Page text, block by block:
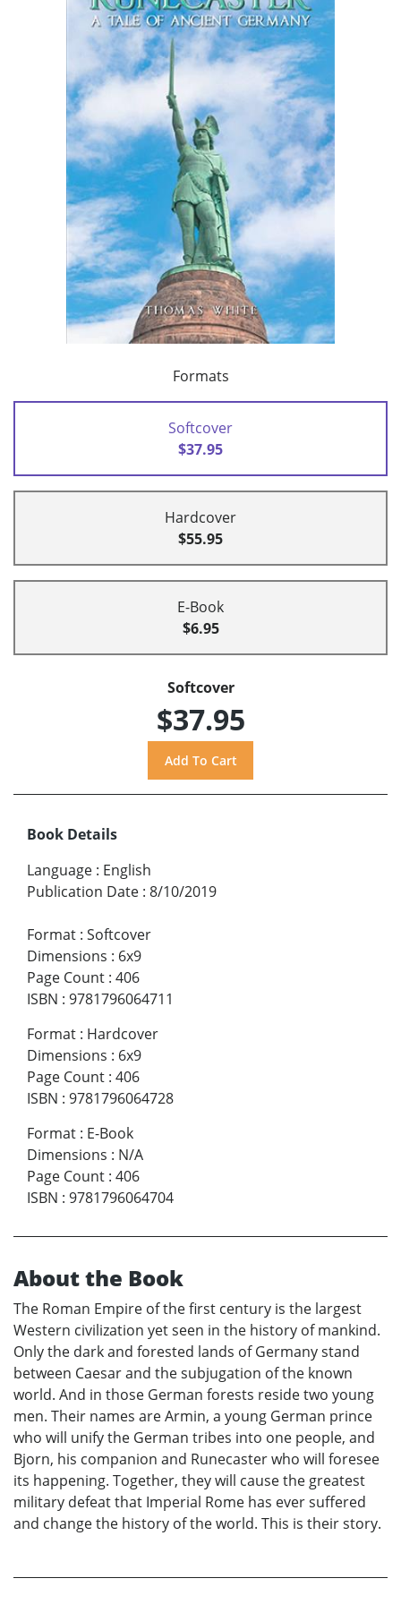
Formats
Softcover
$37.95
Hardcover
$55.95
E-Book
$6.95
Softcover
$37.95
Book Details
Language : English
Publication Date : 8/10/2019
Format : Softcover
Dimensions : 6x9
Page Count : 406
ISBN : 9781796064711
Format : Hardcover
Dimensions : 6x9
Page Count : 406
ISBN : 9781796064728
Format : E-Book
Dimensions : N/A
Page Count : 406
ISBN : 9781796064704
About the Book
The Roman Empire of the first century is the largest
Western civilization yet seen in the history of mankind.
Only the dark and forested lands of Germany stand
between Caesar and the subjugation of the known
world. And in those German forests reside two young
men. Their names are Armin, a young German prince
who will unify the German tribes into one people, and
Bjorn, his companion and Runecaster who will foresee
its happening. Together, they will cause the greatest
military defeat that Imperial Rome has ever suffered
and change the history of the world. This is their story.